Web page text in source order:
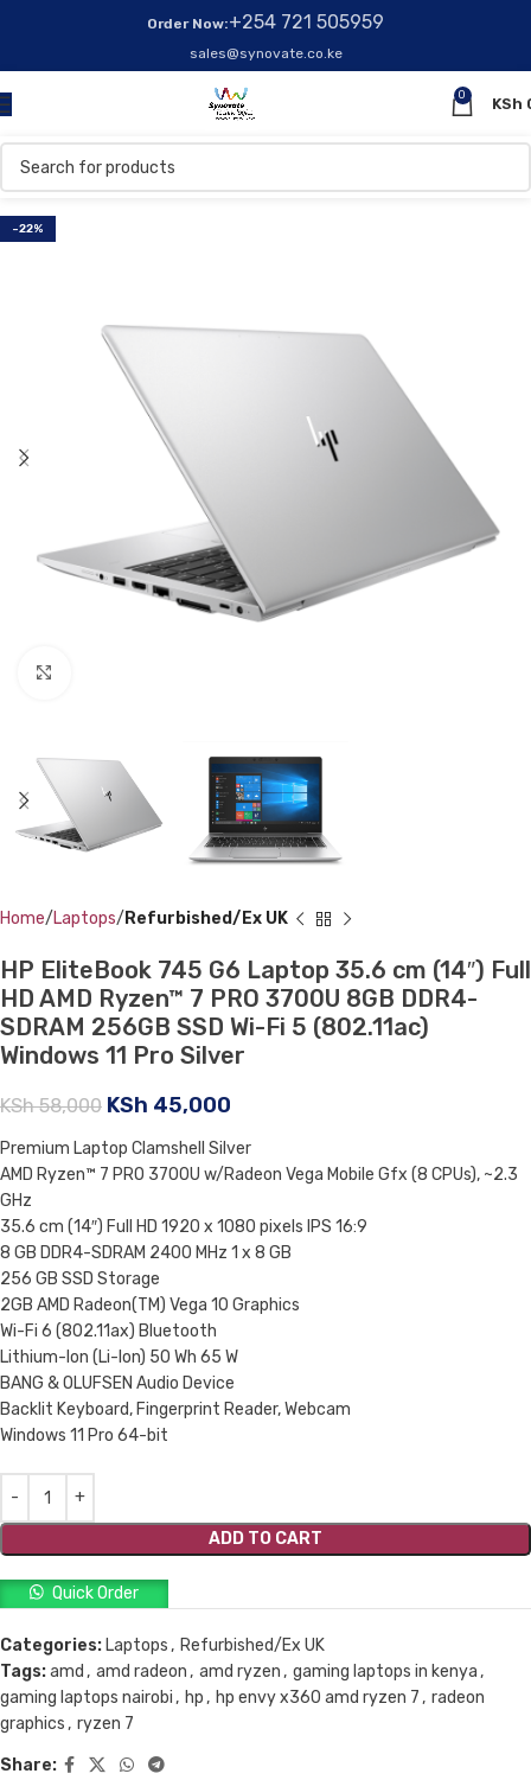
Order Now:+254 721 505959
sales@synovate.co.ke
0
KSh
-22%
Home Laptops Refurbished/Ex UK
HP EliteBook 745 G6 Laptop 35.6 cm (14″) Full
HD AMD Ryzen™ 7 PRO 3700U 8GB DDR4-
SDRAM 256GB SSD Wi-Fi 5 (802.11ac)
Windows 11 Pro Silver
KSh58,000 KSh 45,000
Premium Laptop Clamshell Silver
AMD Ryzen™ 7 PRO 3700U w/Radeon Vega Mobile Gfx (8 CPUs), ~2.3
GHz
35.6 cm (14″) Full HD 1920 x 1080 pixels IPS 16:9
8 GB DDR4-SDRAM 2400 MHz 1 x 8 GB
256 GB SSD Storage
2GB AMD Radeon(TM) Vega 10 Graphics
Wi-Fi 6 (802.11ax) Bluetooth
Lithium-Ion (Li-Ion) 50 Wh 65 W
BANG & OLUFSEN Audio Device
Backlit Keyboard, Fingerprint Reader, Webcam
Windows 11 Pro 64-bit
ADD TO CART
Quick Order
Categories: Laptops , Refurbished/Ex UK
Tags:amd , amd radeon , amd ryzen , gaming laptops in kenya ,
gaming laptops nairobi , hp , hp envy x360 amd ryzen 7 , radeon
graphics , ryzen 7
Share: